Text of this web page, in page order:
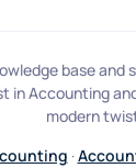
base
in Accounting
modern
·